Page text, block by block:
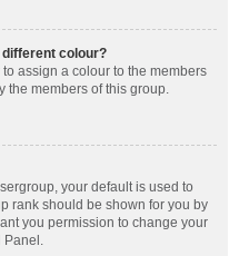
different colour?
assign a colour to the members
the members of this group.
your default is used to
rank should be shown for you by
you permission to change your
Panel.